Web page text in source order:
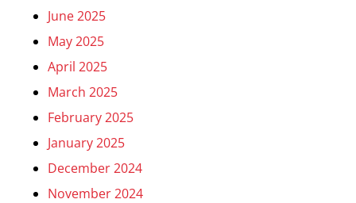
June 2025
May 2025
April 2025
March 2025
February 2025
January 2025
December 2024
November 2024